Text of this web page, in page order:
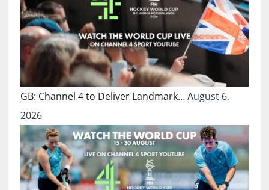
GB: Channel 4 to Deliver Landmark…August 6,
2026